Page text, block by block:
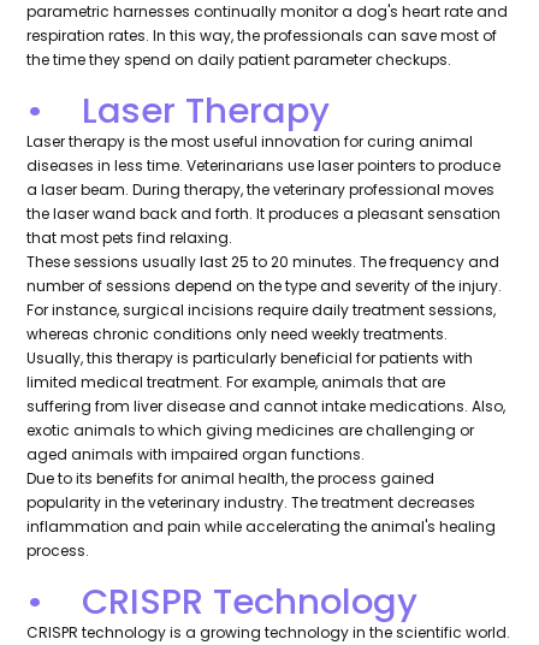
parametric harnesses continually monitor a dog's heart rate and
respiration rates. In this way, the professionals can save most of
the time they spend on daily patient parameter checkups.
• Laser Therapy
Laser therapy is the most useful innovation for curing animal
diseases in less time. Veterinarians use laser pointers to produce
a laser beam. During therapy, the veterinary professional moves
the laser wand back and forth. It produces a pleasant sensation
that most pets find relaxing.
These sessions usually last 25 to 20 minutes. The frequency and
number of sessions depend on the type and severity of the injury.
For instance, surgical incisions require daily treatment sessions,
whereas chronic conditions only need weekly treatments.
Usually, this therapy is particularly beneficial for patients with
limited medical treatment. For example, animals that are
suffering from liver disease and cannot intake medications. Also,
exotic animals to which giving medicines are challenging or
aged animals with impaired organ functions.
Due to its benefits for animal health, the process gained
popularity in the veterinary industry. The treatment decreases
inflammation and pain while accelerating the animal's healing
process.
• CRISPR Technology
CRISPR technology is a growing technology in the scientific world.